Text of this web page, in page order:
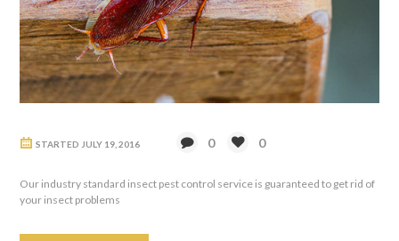
STARTED JULY 19, 2016 0 0
Our industry standard insect pest control service is guaranteed to get rid of
your insect problems